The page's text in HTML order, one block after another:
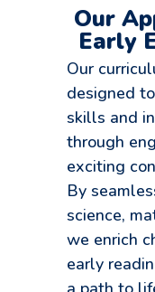
Our
Early
Our
designed
skills and
through
exciting
By
science,
we enrich
early